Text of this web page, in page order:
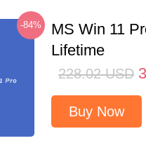
-84%
MS Win 11
Lifetime
228.02 USD
Buy Now